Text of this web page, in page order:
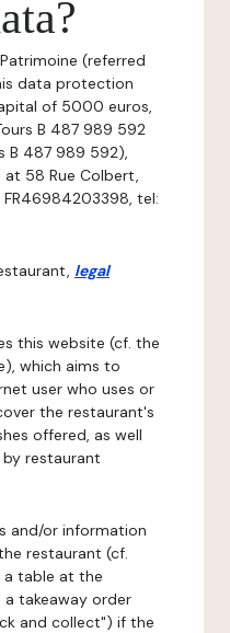
(referred
data protection
of 5000 euros,
B 487 989 592
B 487 989 592),
58 Rue Colbert,
FR46984203398, tel:
legal
this website (cf. the
which aims to
user who uses or
the restaurant's
offered, as well
restaurant
and/or information
restaurant (cf.
table at the
takeaway order
and collect") if the